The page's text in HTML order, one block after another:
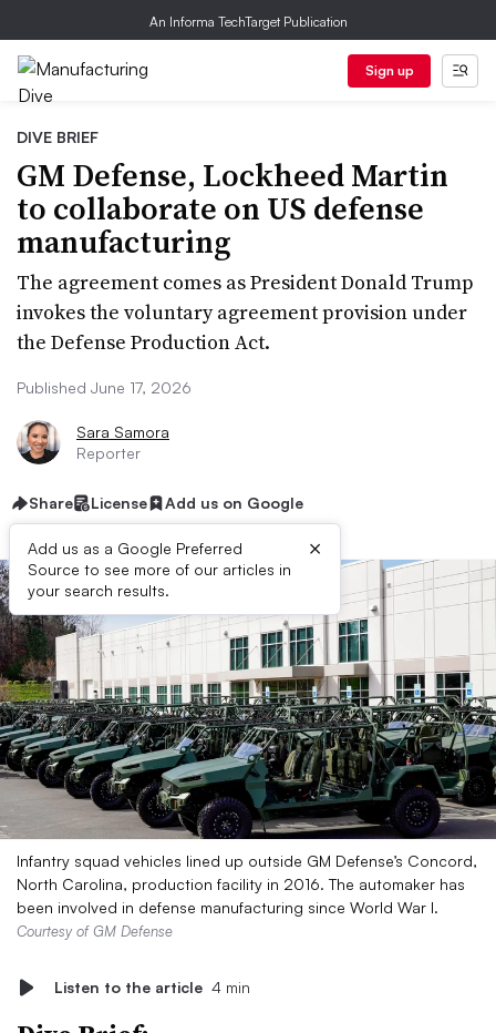
An Informa TechTarget Publication
Sign up
DIVE BRIEF
GM Defense, Lockheed Martin
to collaborate on US defense
manufacturing
The agreement comes as President Donald Trump
invokes the voluntary agreement provision under
the Defense Production Act.
Published June 17, 2026
Sara Samora
Reporter
Share License Add us on Google
Add us as a Google Preferred
Source to see more of our articles in
your search results.
×
Infantry squad vehicles lined up outside GM Defense’s Concord,
North Carolina, production facility in 2016. The automaker has
been involved in defense manufacturing since World War I.
Courtesy of GM Defense
Listen to the article 4 min